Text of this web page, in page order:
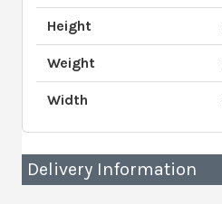
Height
Weight
Width
Delivery Information